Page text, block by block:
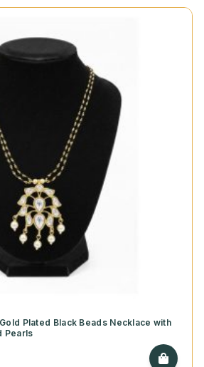
Plated Black Beads Necklace with
Pearls